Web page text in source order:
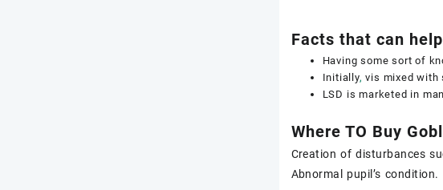
Facts that can
Having some sort of
Initially, vis mixed with
LSD is marketed in
Where TO Buy
Creation of disturbances
Abnormal pupil’s condition.